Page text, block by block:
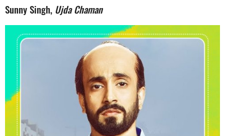
Sunny Singh, Ujda Chaman